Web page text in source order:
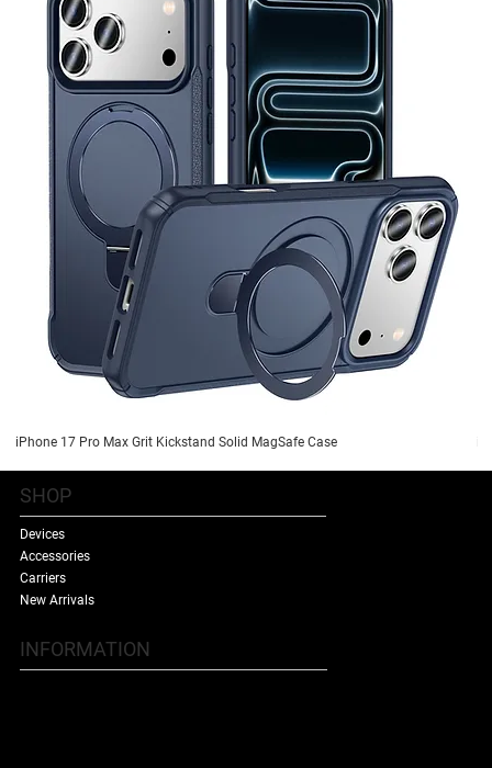
iPhone 17 Pro Max Grit Kickstand Solid MagSafe Case
SHOP
Devices
Accessories
Carriers
New Arrivals
INFORMATION